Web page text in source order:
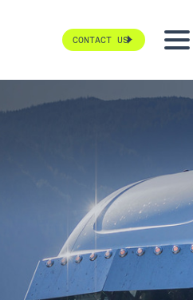
CONTACT US